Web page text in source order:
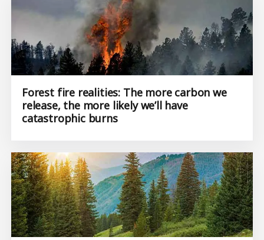
Forest fire realities: The more carbon we
release, the more likely we’ll have
catastrophic burns